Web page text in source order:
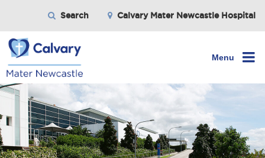
Search Calvary Mater Newcastle Hospital
Menu